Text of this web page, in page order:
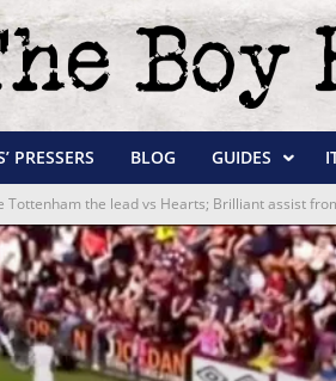
PRESSERS BLOG GUIDES
the lead vs Hearts; Brilliant assist